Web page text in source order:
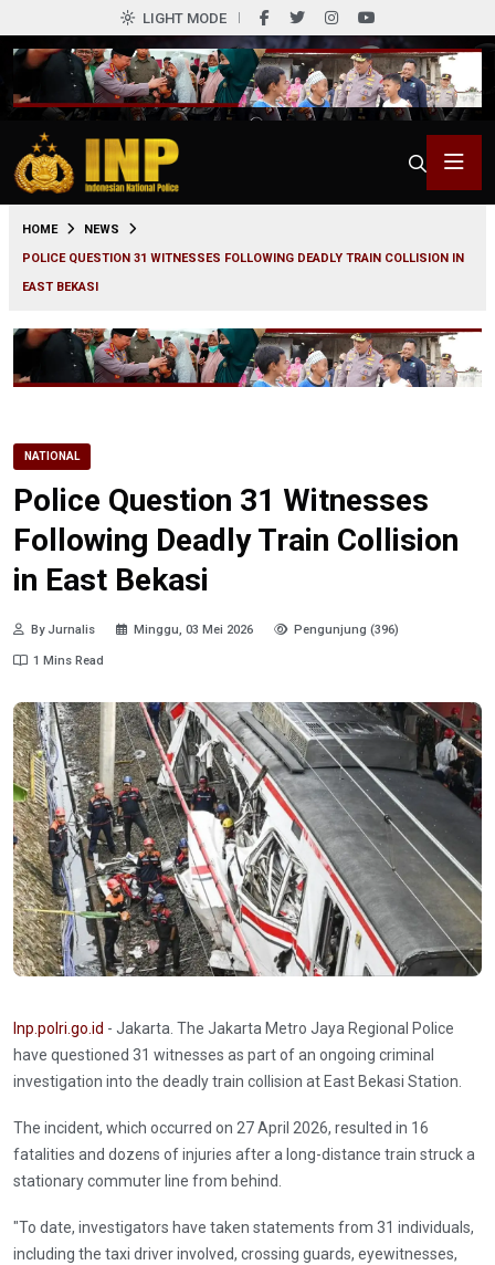
LIGHT MODE
HOME
NEWS
POLICE QUESTION 31 WITNESSES FOLLOWING DEADLY TRAIN COLLISION IN
EAST BEKASI
NATIONAL
Police Question 31 Witnesses
Following Deadly Train Collision
in East Bekasi
By Jurnalis Minggu, 03 Mei 2026 Pengunjung (396)
1 Mins Read
Inp.polri.go.id - Jakarta. The Jakarta Metro Jaya Regional Police
have questioned 31 witnesses as part of an ongoing criminal
investigation into the deadly train collision at East Bekasi Station.
The incident, which occurred on 27 April 2026, resulted in 16
fatalities and dozens of injuries after a long-distance train struck a
stationary commuter line from behind.
"To date, investigators have taken statements from 31 individuals,
including the taxi driver involved, crossing guards, eyewitnesses,